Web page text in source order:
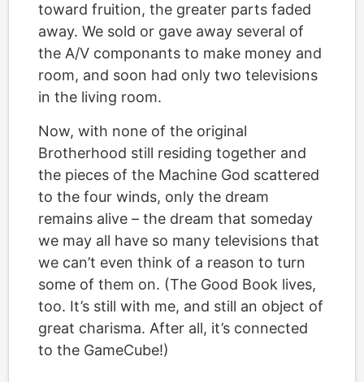
toward fruition, the greater parts faded
away. We sold or gave away several of
the A/V componants to make money and
room, and soon had only two televisions
in the living room.
Now, with none of the original
Brotherhood still residing together and
the pieces of the Machine God scattered
to the four winds, only the dream
remains alive – the dream that someday
we may all have so many televisions that
we can’t even think of a reason to turn
some of them on. (The Good Book lives,
too. It’s still with me, and still an object of
great charisma. After all, it’s connected
to the GameCube!)